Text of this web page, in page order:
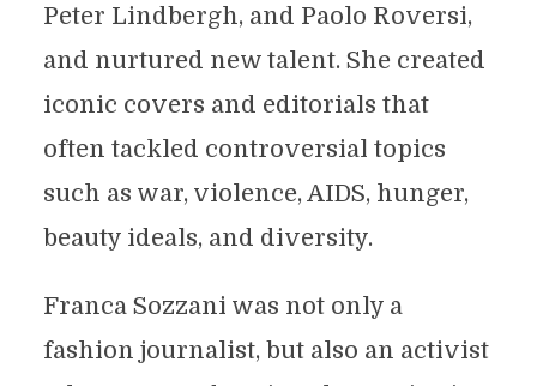
Peter Lindbergh, and Paolo Roversi,
and nurtured new talent. She created
iconic covers and editorials that
often tackled controversial topics
such as war, violence, AIDS, hunger,
beauty ideals, and diversity.
Franca Sozzani was not only a
fashion journalist, but also an activist